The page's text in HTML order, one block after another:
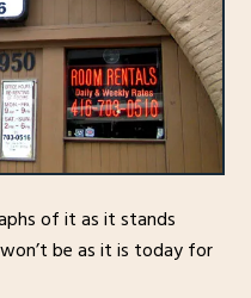
of it as it stands
be as it is today for